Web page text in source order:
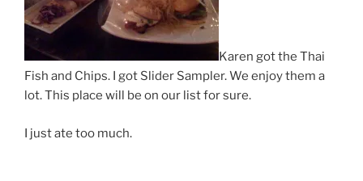
Karen got the Thai
Fish and Chips. I got Slider Sampler. We enjoy them a
lot. This place will be on our list for sure.
I just ate too much.